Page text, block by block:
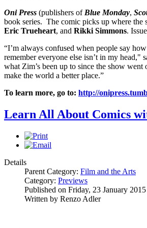
Oni Press (publishers of Blue Monday,
book series. The comic picks up where
Eric Trueheart, and Rikki Simmons.
“I’m always confused when people say
remember everyone else isn’t in my
what Zim’s been up to since the show
make the world a better place.”
To learn more, go to: http://
Learn All About Comics
Details
Parent Category: Film and the Arts
Category: Previews
Published on Friday, 23 January
Written by Renzo Adler